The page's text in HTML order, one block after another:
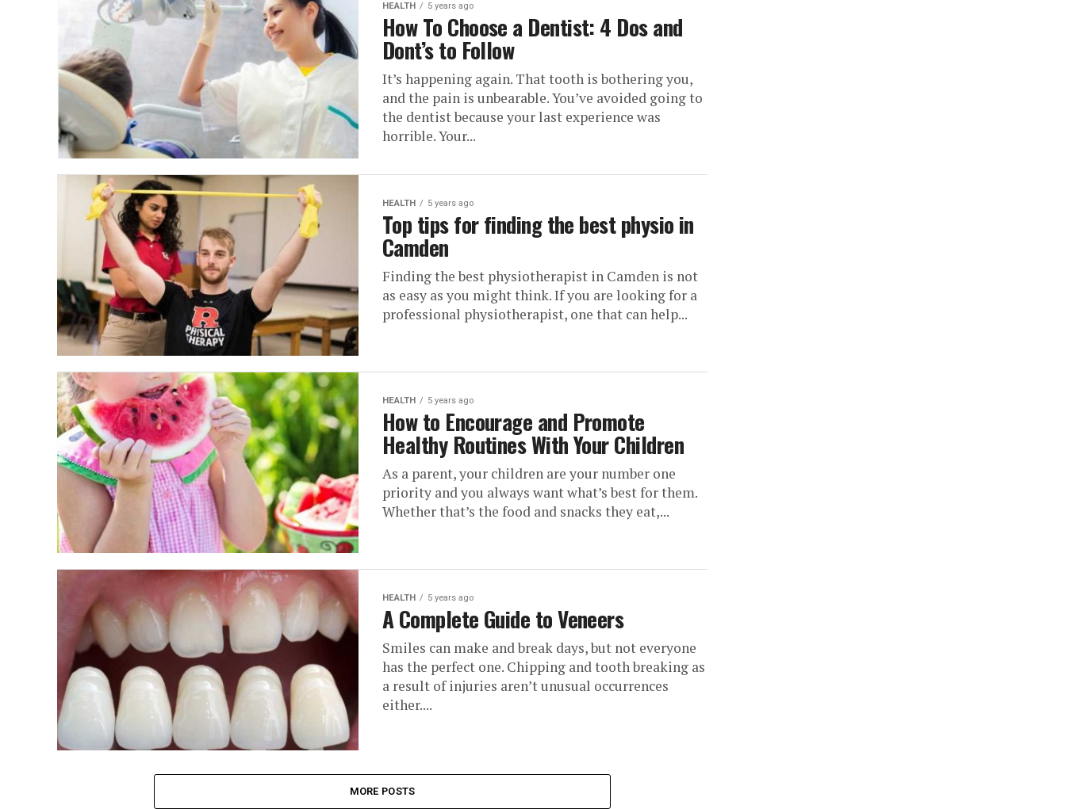
HEALTH 5 years ago
How To Choose a Dentist: 4 Dos and
Dont’s to Follow
It’s happening again. That tooth is bothering you,
and the pain is unbearable. You’ve avoided going to
the dentist because your last experience was
horrible. Your...
HEALTH 5 years ago
Top tips for finding the best physio in
Camden
Finding the best physiotherapist in Camden is not
as easy as you might think. If you are looking for a
professional physiotherapist, one that can help...
HEALTH 5 years ago
How to Encourage and Promote
Healthy Routines With Your Children
As a parent, your children are your number one
priority and you always want what’s best for them.
Whether that’s the food and snacks they eat,...
HEALTH 5 years ago
A Complete Guide to Veneers
Smiles can make and break days, but not everyone
has the perfect one. Chipping and tooth breaking as
a result of injuries aren’t unusual occurrences
either....
MORE POSTS